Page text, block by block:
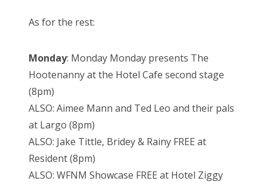
As for the rest:
Monday: Monday Monday presents The
Hootenanny at the Hotel Cafe second stage
(8pm)
ALSO: Aimee Mann and Ted Leo and their pals
at Largo (8pm)
ALSO: Jake Tittle, Bridey & Rainy FREE at
Resident (8pm)
ALSO: WFNM Showcase FREE at Hotel Ziggy